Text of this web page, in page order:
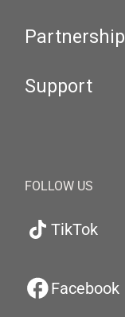
Partnership
Support
FOLLOW US
TikTok
Facebook